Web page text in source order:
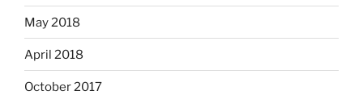
May 2018
April 2018
October 2017